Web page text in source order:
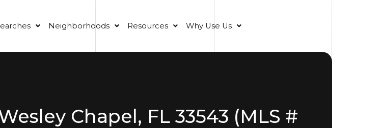
Neighborhoods Resources Why Use Us
Chapel, FL 33543 (MLS #